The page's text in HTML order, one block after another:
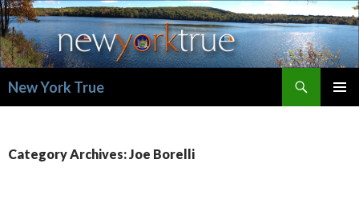
New York True
Category Archives: Joe Borelli